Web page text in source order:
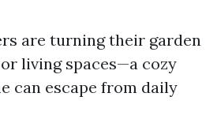
are turning their garden
living spaces—a cozy
can escape from daily